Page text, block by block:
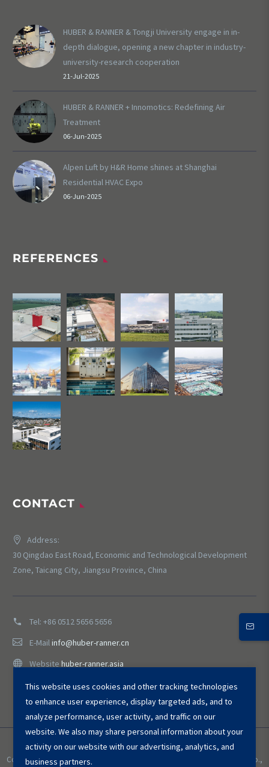
HUBER & RANNER & Tongji University engage in in-
depth dialogue, opening a new chapter in industry-
university-research cooperation
21-Jul-2025
HUBER & RANNER + Innomotics: Redefining Air
Treatment
06-Jun-2025
Alpen Luft by H&R Home shines at Shanghai
Residential HVAC Expo
06-Jun-2025
REFERENCES
CONTACT
Address:
30 Qingdao East Road, Economic and Technological Development
Zone, Taicang City, Jiangsu Province, China
Tel: +86 0512 5656 5656
E-Mail info@huber-ranner.cn
Website huber-ranner.asia
Copyright © 2025 HUBER ＆ RANNER Environmental Equipment (Taicang) Co.,
This website uses cookies and other tracking technologies
to enhance user experience, display targeted ads, and to
analyze performance, user activity, and traffic on our
website. We also may share personal information about your
activity on our website with our advertising, analytics, and
business partners.